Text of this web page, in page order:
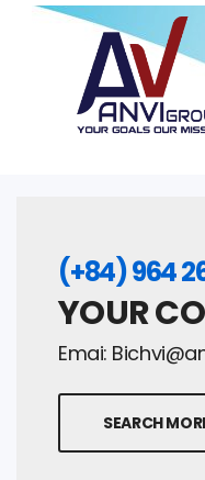
(+84) 964
YOUR
Emai:
SEARCH